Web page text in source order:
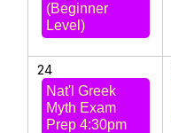
(Beginner
Level)
24
Nat'l Greek
Myth Exam
Prep 4:30pm